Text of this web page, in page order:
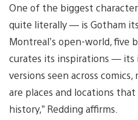
One of the biggest
quite literally — is Gotham
Montreal’s open-world, five
curates its inspirations —
versions seen across comics,
are places and locations
history,” Redding affirms.